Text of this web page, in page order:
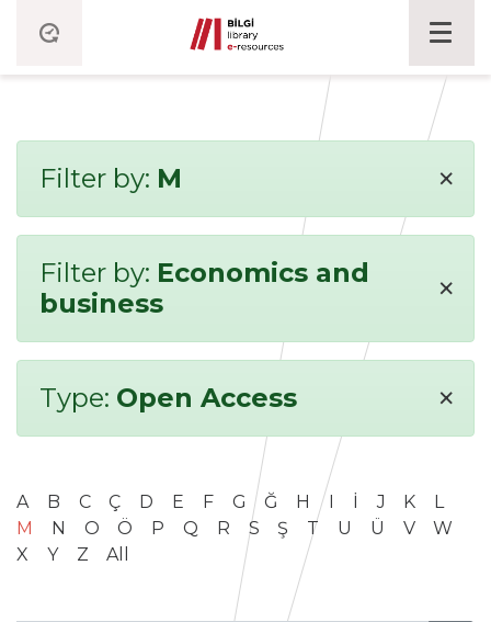
Filter by: M ×
Filter by: Economics and
business
×
Type: Open Access ×
A B C Ç D E F G Ğ H I İ J K
L
M
N O Ö P Q R S Ş T U Ü V
W
X
Y Z All